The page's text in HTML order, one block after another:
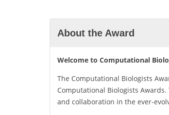
About the Award
Welcome to Computational
The Computational Biologists
Computational Biologists
and collaboration in the ever-